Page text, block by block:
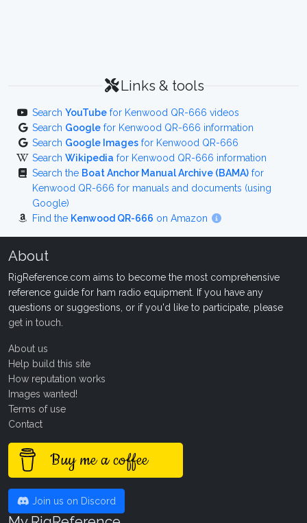
Links & tools
Search YouTube for Kenwood QR-666 videos
Search Google for Kenwood QR-666 information
Search Google Images for Kenwood QR-666
Search Wikipedia for Kenwood QR-666 information
Search the Boat Anchor Manual Archive (BAMA) for
Kenwood QR-666 for manuals and documents (using
Google)
Find the Kenwood QR-666 on Amazon
About
RigReference.com aims to become the most comprehensive
reference guide for ham radio equipment. If you have any
questions or suggestions, or if you'd like to participate, please
get in touch
About us
Help build this site
How reputation works
Images wanted!
Terms of use
Contact
Buy me a coffee
Join us on Discord